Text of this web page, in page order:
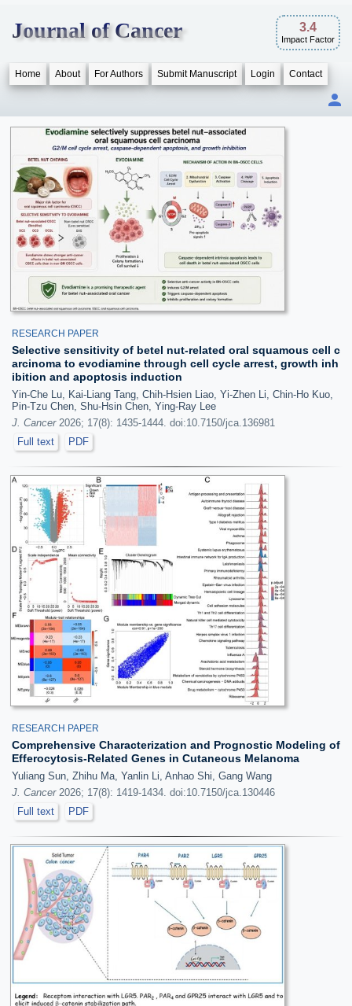
Journal of Cancer 3.4
Impact Factor
Home About For Authors Submit Manuscript Login Contact
RESEARCH PAPER
Selective sensitivity of betel nut-related oral squamous cell c
arcinoma to evodiamine through cell cycle arrest, growth inh
ibition and apoptosis induction
Yin-Che Lu, Kai-Liang Tang, Chih-Hsien Liao, Yi-Zhen Li, Chin-Ho Kuo,
Pin-Tzu Chen, Shu-Hsin Chen, Ying-Ray Lee
J. Cancer2026; 17(8): 1435-1444. doi:10.7150/jca.136981
Full text
PDF
RESEARCH PAPER
Comprehensive Characterization and Prognostic Modeling of
Efferocytosis-Related Genes in Cutaneous Melanoma
Yuliang Sun, Zhihu Ma, Yanlin Li, Anhao Shi, Gang Wang
J. Cancer2026; 17(8): 1419-1434. doi:10.7150/jca.130446
Full text
PDF